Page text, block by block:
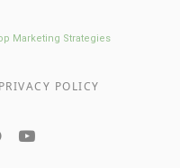
Marketing Strategies
PRIVACY POLICY